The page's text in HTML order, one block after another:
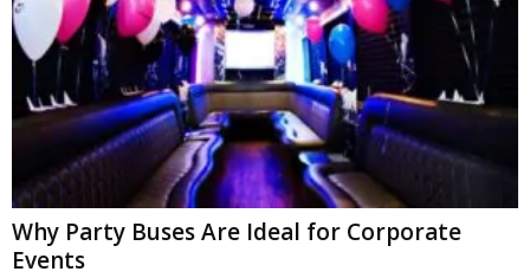
Why Party Buses Are Ideal for Corporate
Events